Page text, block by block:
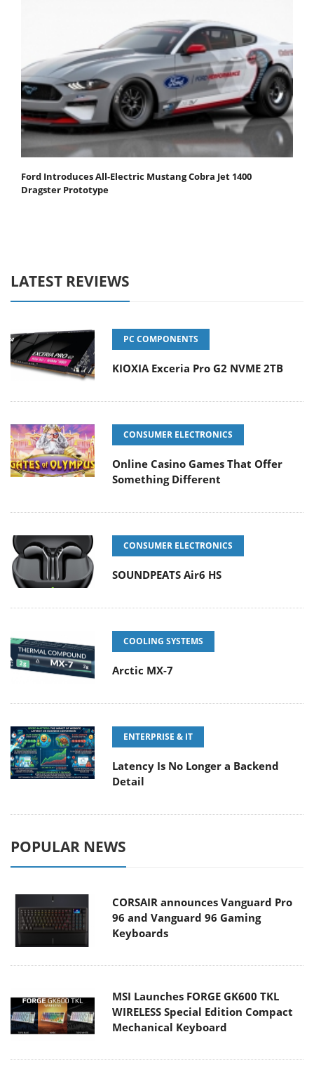
Ford Introduces All-Electric Mustang Cobra Jet 1400
Dragster Prototype
LATEST REVIEWS
PC COMPONENTS
KIOXIA Exceria Pro G2 NVME 2TB
CONSUMER ELECTRONICS
Online Casino Games That Offer
Something Different
CONSUMER ELECTRONICS
SOUNDPEATS Air6 HS
COOLING SYSTEMS
Arctic MX-7
ENTERPRISE & IT
Latency Is No Longer a Backend
Detail
POPULAR NEWS
CORSAIR announces Vanguard Pro
96 and Vanguard 96 Gaming
Keyboards
MSI Launches FORGE GK600 TKL
WIRELESS Special Edition Compact
Mechanical Keyboard